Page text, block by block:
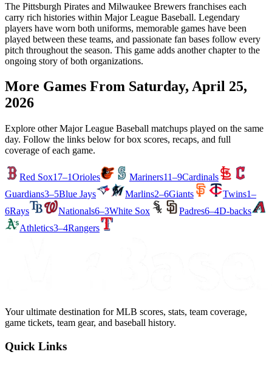
The Pittsburgh Pirates and Milwaukee Brewers franchises each
carry rich histories within Major League Baseball. Legendary
players have worn both uniforms, memorable games have been
played between these teams, and passionate fan bases follow every
pitch throughout the season. This game adds another chapter to the
ongoing story of both organizations.
More Games From Saturday, April 25,
2026
Explore other Major League Baseball matchups played on the same
day. Follow the links below for box scores, recaps, and full
coverage of each game.
Red Sox17–1Orioles Mariners11–9Cardinals
Guardians3–5Blue Jays Marlins2–6Giants Twins1–
6Rays Nationals6–3White Sox Padres6–4D-backs
Athletics3–4Rangers
Your ultimate destination for MLB scores, stats, team coverage,
game tickets, team gear, and baseball history.
Quick Links